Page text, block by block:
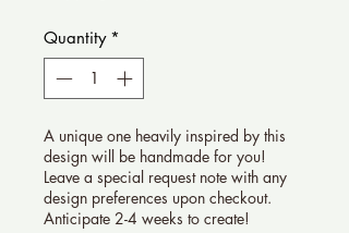
Quantity *
A unique one heavily inspired by this
design will be handmade for you!
Leave a special request note with any
design preferences upon checkout.
Anticipate 2-4 weeks to create!